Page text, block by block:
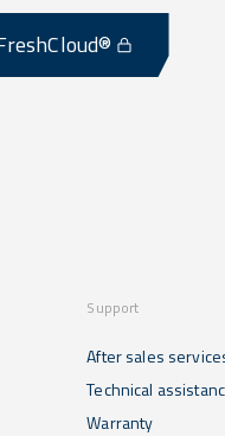
Support
After sales
Technical
Warranty